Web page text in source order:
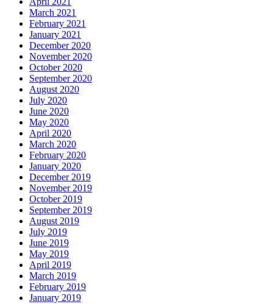
March 2021
February 2021
January 2021
December 2020
November 2020
October 2020
September 2020
August 2020
July 2020
June 2020
May 2020
April 2020
March 2020
February 2020
January 2020
December 2019
November 2019
October 2019
September 2019
August 2019
July 2019
June 2019
May 2019
April 2019
March 2019
February 2019
January 2019